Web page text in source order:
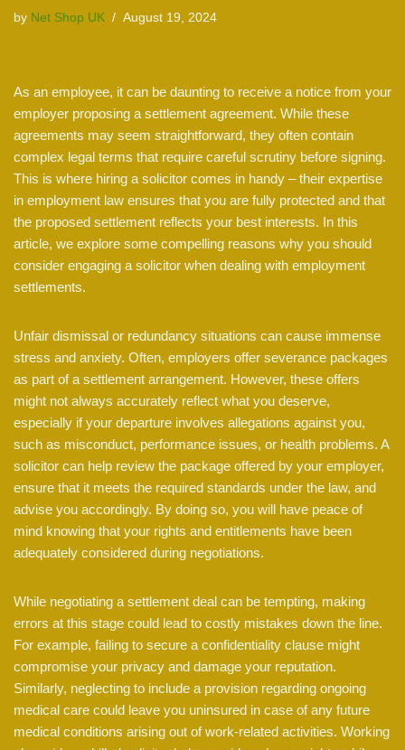
by Net Shop UK August 19, 2024
As an employee, it can be daunting to receive a notice from your
employer proposing a settlement agreement. While these
agreements may seem straightforward, they often contain
complex legal terms that require careful scrutiny before signing.
This is where hiring a solicitor comes in handy – their expertise
in employment law ensures that you are fully protected and that
the proposed settlement reflects your best interests. In this
article, we explore some compelling reasons why you should
consider engaging a solicitor when dealing with employment
settlements.
Unfair dismissal or redundancy situations can cause immense
stress and anxiety. Often, employers offer severance packages
as part of a settlement arrangement. However, these offers
might not always accurately reflect what you deserve,
especially if your departure involves allegations against you,
such as misconduct, performance issues, or health problems. A
solicitor can help review the package offered by your employer,
ensure that it meets the required standards under the law, and
advise you accordingly. By doing so, you will have peace of
mind knowing that your rights and entitlements have been
adequately considered during negotiations.
While negotiating a settlement deal can be tempting, making
errors at this stage could lead to costly mistakes down the line.
For example, failing to secure a confidentiality clause might
compromise your privacy and damage your reputation.
Similarly, neglecting to include a provision regarding ongoing
medical care could leave you uninsured in case of any future
medical conditions arising out of work-related activities. Working